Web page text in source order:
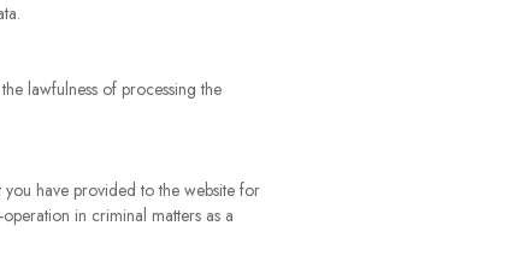
lawfulness of processing the
have provided to the website for
in criminal matters as a